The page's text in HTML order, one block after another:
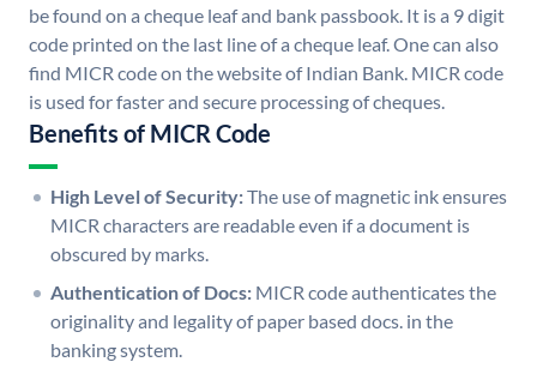
be found on a cheque leaf and bank passbook. It is a 9 digit
code printed on the last line of a cheque leaf. One can also
find MICR code on the website of Indian Bank. MICR code
is used for faster and secure processing of cheques.
Benefits of MICR Code
High Level of Security:The use of magnetic ink ensures
MICR characters are readable even if a document is
obscured by marks.
Authentication of Docs: MICR code authenticates the
originality and legality of paper based docs. in the
banking system.